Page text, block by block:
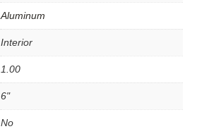
Aluminum
Interior
1.00
6"
No